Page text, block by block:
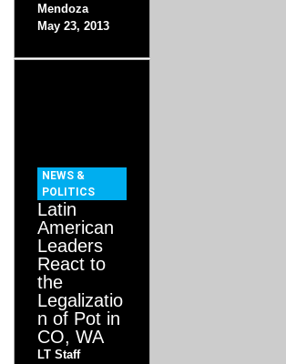
Mendoza
May 23, 2013
NEWS &
POLITICS
Latin
American
Leaders
React to
the
Legalizatio
n of Pot in
CO, WA
LT Staff